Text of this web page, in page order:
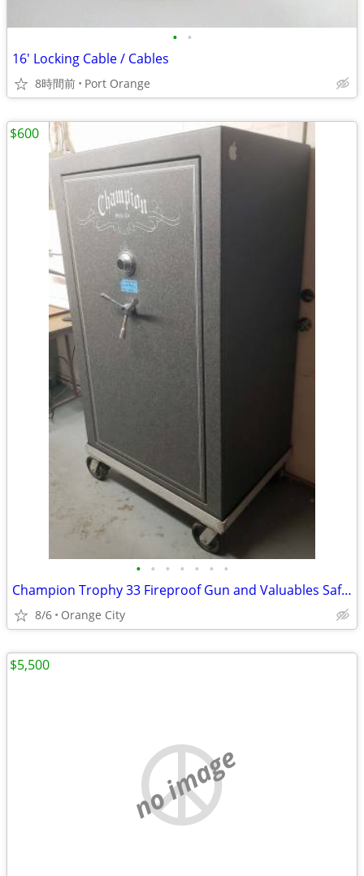
• •
16' Locking Cable / Cables
8時間前 Port Orange
• • • • • • •
Champion Trophy 33 Fireproof Gun and Valuables Safe--36.5"x60"x26"
8/6 Orange City
$600
no image
$5,500